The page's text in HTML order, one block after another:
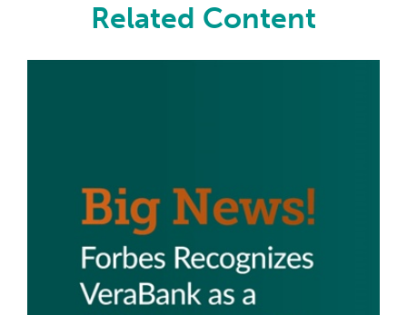
Related Content